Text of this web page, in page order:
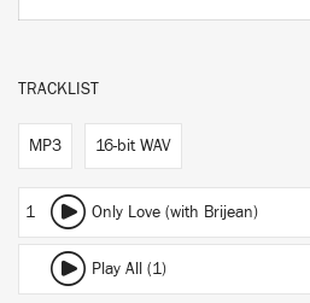
TRACKLIST
MP3 16-bit WAV
1 Only Love (with Brijean)
Play All (1)